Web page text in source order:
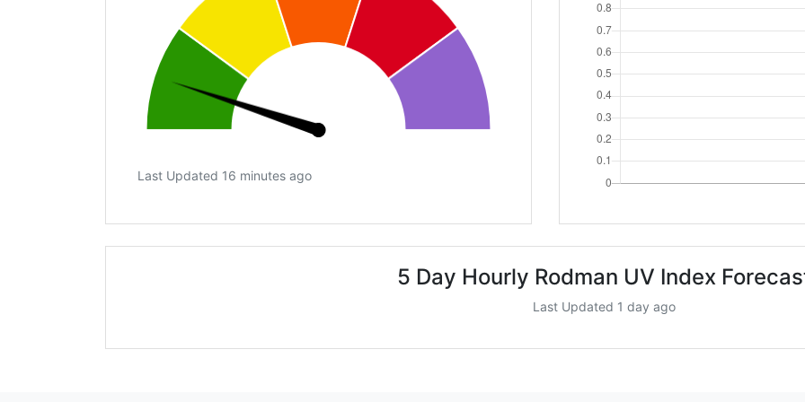
Last Updated 16 minutes ago
5 Day Hourly Rodman UV Index
Last Updated 1 day ago